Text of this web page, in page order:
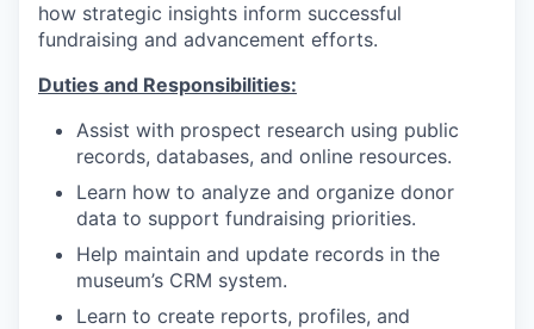
how strategic insights inform successful
fundraising and advancement efforts.
Duties and Responsibilities:
Assist with prospect research using public
records, databases, and online resources.
Learn how to analyze and organize donor
data to support fundraising priorities.
Help maintain and update records in the
museum’s CRM system.
Learn to create reports, profiles, and